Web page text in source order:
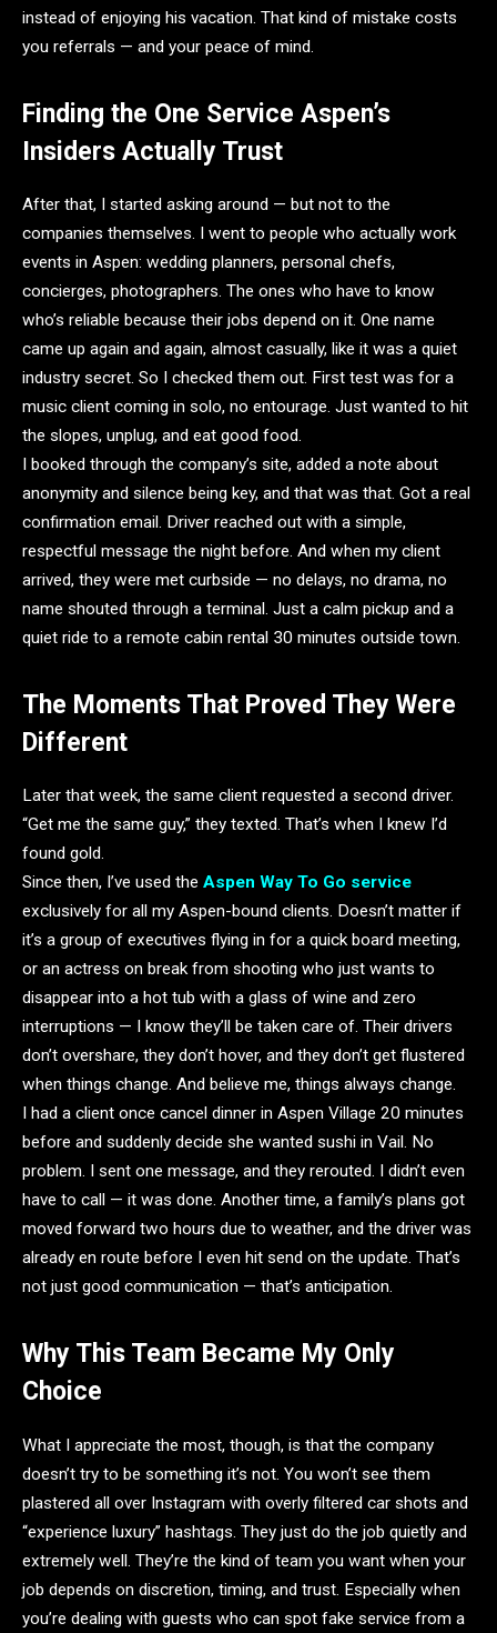
instead of enjoying his vacation. That kind of mistake costs
you referrals — and your peace of mind.
Finding the One Service Aspen’s
Insiders Actually Trust
After that, I started asking around — but not to the
companies themselves. I went to people who actually work
events in Aspen: wedding planners, personal chefs,
concierges, photographers. The ones who have to know
who’s reliable because their jobs depend on it. One name
came up again and again, almost casually, like it was a quiet
industry secret. So I checked them out. First test was for a
music client coming in solo, no entourage. Just wanted to hit
the slopes, unplug, and eat good food.
I booked through the company’s site, added a note about
anonymity and silence being key, and that was that. Got a real
confirmation email. Driver reached out with a simple,
respectful message the night before. And when my client
arrived, they were met curbside — no delays, no drama, no
name shouted through a terminal. Just a calm pickup and a
quiet ride to a remote cabin rental 30 minutes outside town.
The Moments That Proved They Were
Different
Later that week, the same client requested a second driver.
“Get me the same guy,” they texted. That’s when I knew I’d
found gold.
Since then, I’ve used the Aspen Way To Go service
exclusively for all my Aspen-bound clients. Doesn’t matter if
it’s a group of executives flying in for a quick board meeting,
or an actress on break from shooting who just wants to
disappear into a hot tub with a glass of wine and zero
interruptions — I know they’ll be taken care of. Their drivers
don’t overshare, they don’t hover, and they don’t get flustered
when things change. And believe me, things always change.
I had a client once cancel dinner in Aspen Village 20 minutes
before and suddenly decide she wanted sushi in Vail. No
problem. I sent one message, and they rerouted. I didn’t even
have to call — it was done. Another time, a family’s plans got
moved forward two hours due to weather, and the driver was
already en route before I even hit send on the update. That’s
not just good communication — that’s anticipation.
Why This Team Became My Only
Choice
What I appreciate the most, though, is that the company
doesn’t try to be something it’s not. You won’t see them
plastered all over Instagram with overly filtered car shots and
“experience luxury” hashtags. They just do the job quietly and
extremely well. They’re the kind of team you want when your
job depends on discretion, timing, and trust. Especially when
you’re dealing with guests who can spot fake service from a